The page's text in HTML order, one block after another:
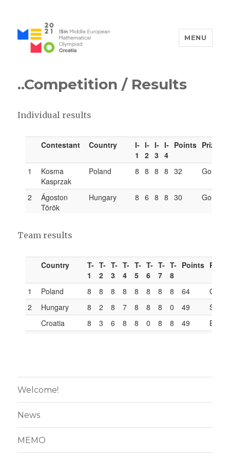
European Mathematical
Olympiad / Croatia
MENU
..Competition / Results
Individual results
Team results
Welcome!
News
MEMO